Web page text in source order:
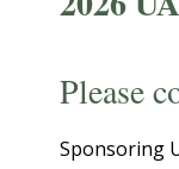
Please
Sponsoring